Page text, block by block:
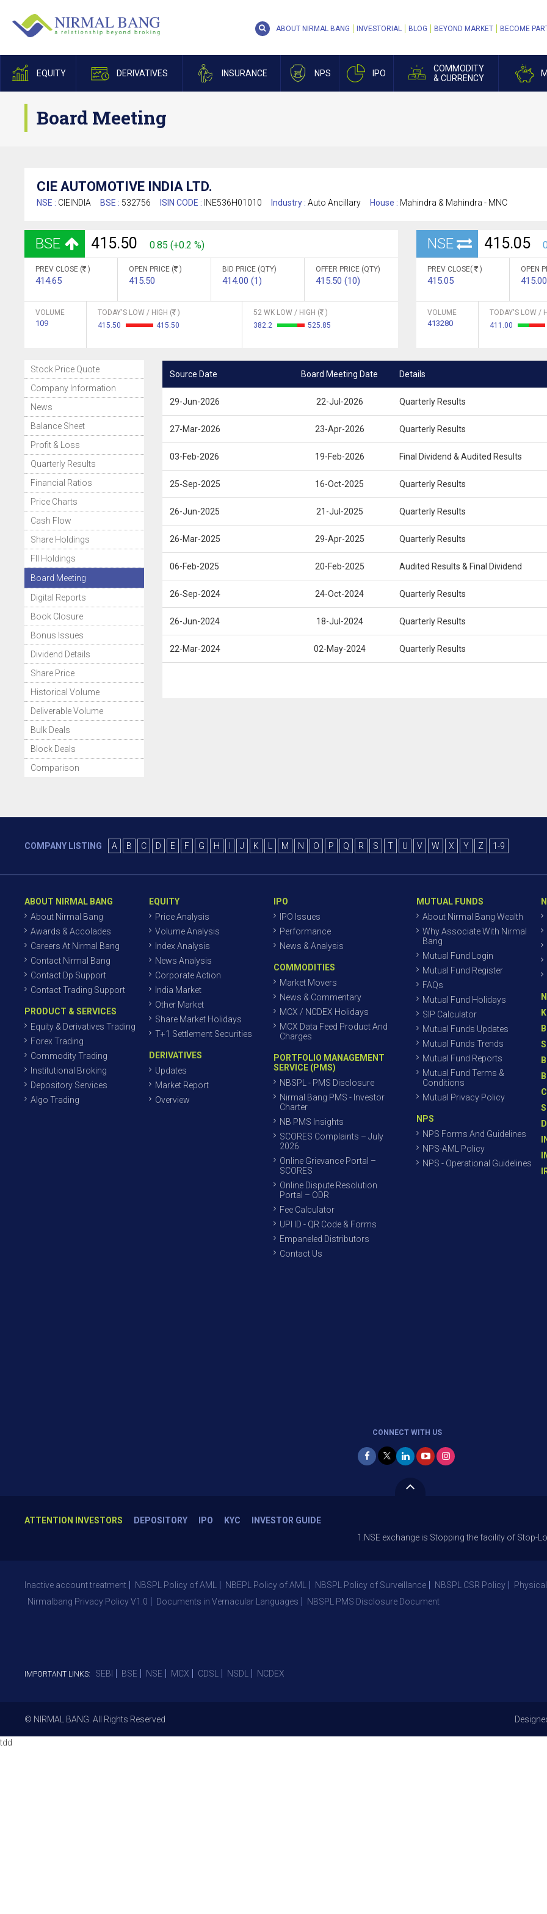
EQUITY DERIVATIVES INSURANCE NPS IPO
COMMODITY
& CURRENCY
ABOUT NIRMAL BANG INVESTORIAL BLOG BEYOND MARKET BECOME
Board Meeting
CIE AUTOMOTIVE INDIA LTD.
NSE : CIEINDIA BSE : 532756 ISIN CODE : INE536H01010 Industry : Auto Ancillary House : Mahindra & Mahindra - MNC
BSE 415.50 0.85 (+0.2 %)
PREV CLOSE ( )
414.65
OPEN PRICE ( )
415.50
BID PRICE (QTY)
414.00 (1)
OFFER PRICE (QTY)
415.50 (10)
VOLUME
109
TODAY'S LOW / HIGH (
)
415.50
415.50
52 WK LOW / HIGH (
)
382.2
525.85
NSE 415.05
PREV CLOSE( )
415.05
OPEN
415.00
VOLUME
413280
TODAY'S LOW /
411.00
Stock Price Quote
Company Information
News
Balance Sheet
Profit & Loss
Quarterly Results
Financial Ratios
Price Charts
Cash Flow
Share Holdings
FII Holdings
Board Meeting
Digital Reports
Book Closure
Bonus Issues
Dividend Details
Share Price
Historical Volume
Deliverable Volume
Bulk Deals
Block Deals
Comparison
Source Date Board Meeting Date Details
29-Jun-2026 22-Jul-2026 Quarterly Results
27-Mar-2026 23-Apr-2026 Quarterly Results
03-Feb-2026 19-Feb-2026 Final Dividend & Audited Results
25-Sep-2025 16-Oct-2025 Quarterly Results
26-Jun-2025 21-Jul-2025 Quarterly Results
26-Mar-2025 29-Apr-2025 Quarterly Results
06-Feb-2025 20-Feb-2025 Audited Results & Final Dividend
26-Sep-2024 24-Oct-2024 Quarterly Results
26-Jun-2024 18-Jul-2024 Quarterly Results
22-Mar-2024 02-May-2024 Quarterly Results
COMPANY LISTING A B C D E F G H J K M N O P Q R S T U V W X Y Z 1-9
ABOUT NIRMAL BANG
About Nirmal Bang
Awards & Accolades
Careers At Nirmal Bang
Contact Nirmal Bang
Contact Dp Support
Contact Trading Support
PRODUCT & SERVICES
Equity & Derivatives Trading
Forex Trading
Commodity Trading
Institutional Broking
Depository Services
Algo Trading
EQUITY
Price Analysis
Volume Analysis
Index Analysis
News Analysis
Corporate Action
India Market
Other Market
Share Market Holidays
T+1 Settlement Securities
DERIVATIVES
Updates
Market Report
Overview
IPO
IPO Issues
Performance
News & Analysis
COMMODITIES
Market Movers
News & Commentary
MCX / NCDEX Holidays
MCX Data Feed Product And
Charges
PORTFOLIO MANAGEMENT
SERVICE (PMS)
NBSPL - PMS Disclosure
Nirmal Bang PMS - Investor
Charter
NB PMS Insights
SCORES Complaints – July
2026
Online Grievance Portal –
SCORES
Online Dispute Resolution
Portal – ODR
Fee Calculator
UPI ID - QR Code & Forms
Empaneled Distributors
Contact Us
MUTUAL FUNDS
About Nirmal Bang Wealth
Why Associate With Nirmal
Bang
Mutual Fund Login
Mutual Fund Register
FAQs
Mutual Fund Holidays
SIP Calculator
Mutual Funds Updates
Mutual Funds Trends
Mutual Fund Reports
Mutual Fund Terms &
Conditions
Mutual Privacy Policy
NPS
NPS Forms And Guidelines
NPS-AML Policy
NPS - Operational Guidelines
CONNECT WITH US
ATTENTION INVESTORS DEPOSITORY IPO KYC
INVESTOR GUIDE
1.NSE exchange is Stopping the facility of Stop-Loss
Inactive account treatment NBSPL Policy of AML NBEPL Policy of AML NBSPL Policy of Surveillance NBSPL CSR Policy
Nirmalbang Privacy Policy V1.0
Documents in Vernacular Languages NBSPL PMS Disclosure Document
IMPORTANT LINKS: SEBI BSE NSE MCX CDSL NSDL NCDEX
© NIRMAL BANG. All Rights Reserved
tdd